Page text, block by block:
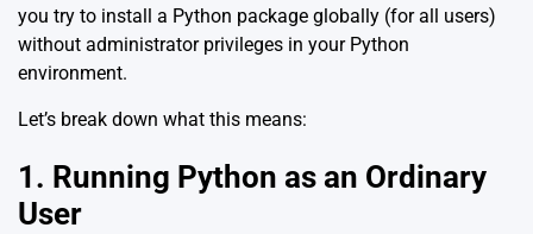
you try to install a Python package globally (for all users)
without administrator privileges in your Python
environment.
Let’s break down what this means:
1. Running Python as an Ordinary
User